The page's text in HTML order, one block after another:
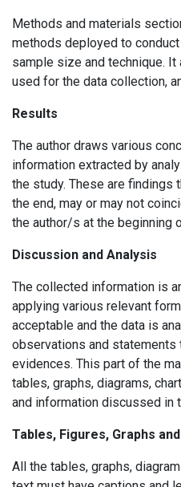
Methods and materials
methods deployed to
sample size and technique.
used for the data collection,
Results
The author draws various
information extracted by
the study. These are findings
the end, may or may not
the author/s at the beginning
Discussion and Analysis
The collected information is
applying various relevant
acceptable and the data is
observations and statements
evidences. This part of the
tables, graphs, diagrams,
and information discussed in
Tables, Figures, Graphs
All the tables, graphs,